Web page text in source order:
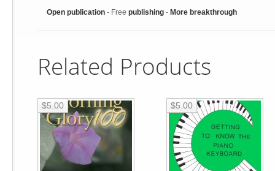
Open publication - Free publishing - More breakthrough
Related Products
$5.00 $5.00